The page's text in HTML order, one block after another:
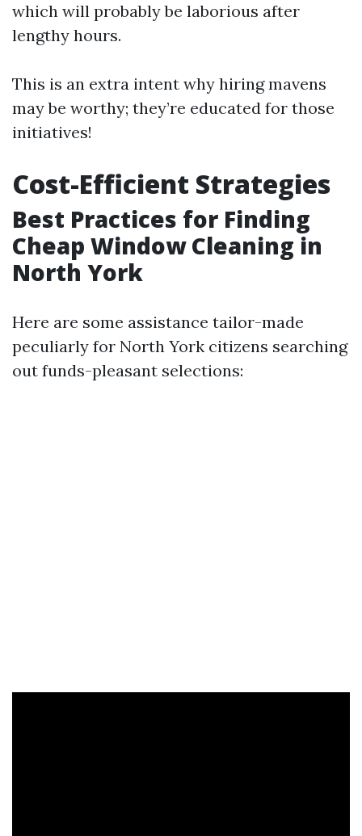
which will probably be laborious after
lengthy hours.
This is an extra intent why hiring mavens
may be worthy; they’re educated for those
initiatives!
Cost-Efficient Strategies
Best Practices for Finding
Cheap Window Cleaning in
North York
Here are some assistance tailor-made
peculiarly for North York citizens searching
out funds-pleasant selections: